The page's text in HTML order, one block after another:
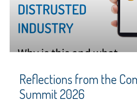
Reflections from the
Summit 2026